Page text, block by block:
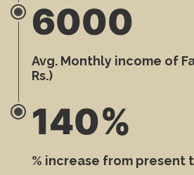
6000
Avg. Monthly income of
Rs.)
140%
% increase from present